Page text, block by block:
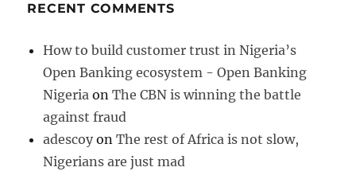
RECENT COMMENTS
How to build customer trust in Nigeria’s
Open Banking ecosystem - Open Banking
Nigeria onThe CBN is winning the battle
against fraud
adescoy onThe rest of Africa is not slow,
Nigerians are just mad